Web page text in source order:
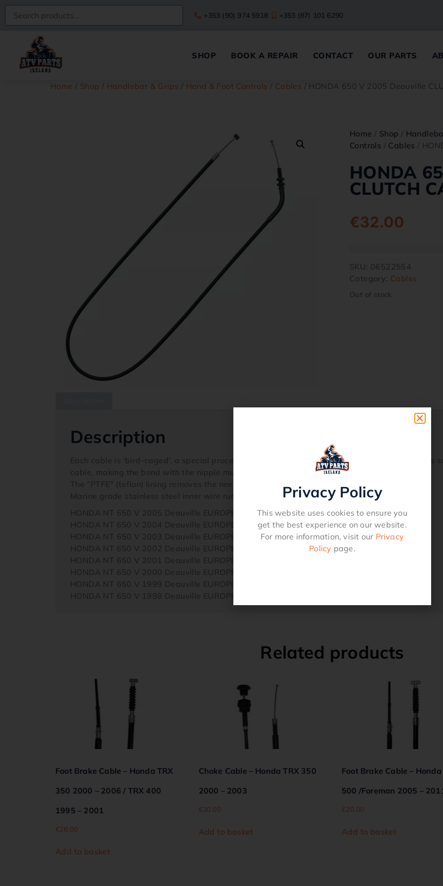
+353 (90) 974 5918 +353 (87) 101 6290
SHOP BOOK A REPAIR CONTACT OUR PARTS
Home / Shop / Handlebar & Grips / Hand & Foot Controls / Cables / HONDA 650 V 2005 Deauville
Home / Shop /
Controls / Cables /
HONDA
CLUTCH
€32.00
SKU: 06522554
Category: Cables
Out of stock
Description
Each cable is ‘bird-caged’, a special process applied to the end of the inner wire, which allows
cable, making the bond with the nipple much stronger.
The “PTFE” (teflon) lining removes the need for lubrication.
Marine grade stainless steel inner wire running through a Teflon liner.
HONDA NT 650 V 2005 Deauville EUROPE
HONDA NT 650 V 2004 Deauville EUROPE
HONDA NT 650 V 2003 Deauville EUROPE
HONDA NT 650 V 2002 Deauville EUROPE
HONDA NT 650 V 2001 Deauville EUROPE
HONDA NT 650 V 2000 Deauville EUROPE
HONDA NT 650 V 1999 Deauville EUROPE
HONDA NT 650 V 1998 Deauville EUROPE
Related products
Foot Brake Cable – Honda TRX
350 2000 – 2006 / TRX 400
1995 – 2001
€26.00
Add to basket
Choke Cable – Honda TRX 350
2000 – 2003
€30.00
Add to basket
Foot Brake Cable – Honda
500 /Foreman 2005 –
€20.00
Add to basket
Privacy Policy
This website uses cookies to ensure you
get the best experience on our website.
For more information, visit our Privacy
Policy page.